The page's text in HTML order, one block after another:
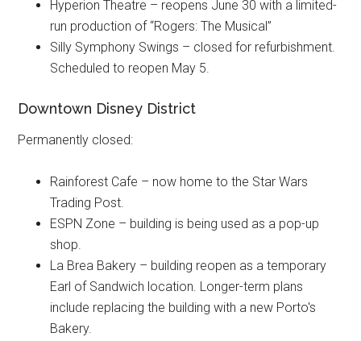
Hyperion Theatre – reopens June 30 with a limited-
run production of “Rogers: The Musical”
Silly Symphony Swings – closed for refurbishment.
Scheduled to reopen May 5.
Downtown Disney District
Permanently closed:
Rainforest Cafe – now home to the Star Wars
Trading Post.
ESPN Zone – building is being used as a pop-up
shop.
La Brea Bakery – building reopen as a temporary
Earl of Sandwich location. Longer-term plans
include replacing the building with a new Porto's
Bakery.